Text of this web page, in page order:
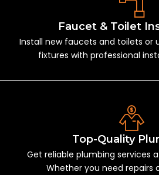
Faucet & Toilet
Install new faucets and toilets or
fixtures with professional
Top-Quality
Get reliable plumbing services
Whether you need repairs